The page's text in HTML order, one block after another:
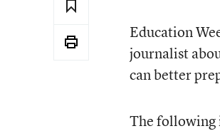
Education
journalist
can better
The following